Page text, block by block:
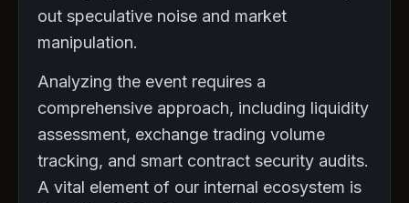
out speculative noise and market
manipulation.
Analyzing the event requires a
comprehensive approach, including liquidity
assessment, exchange trading volume
tracking, and smart contract security audits.
A vital element of our internal ecosystem is